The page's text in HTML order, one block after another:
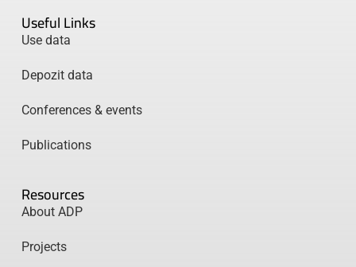
Useful Links
Use data
Depozit data
Conferences & events
Publications
Resources
About ADP
Projects